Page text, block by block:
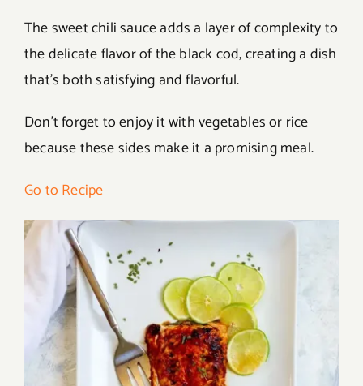
The sweet chili sauce adds a layer of complexity to
the delicate flavor of the black cod, creating a dish
that’s both satisfying and flavorful.
Don’t forget to enjoy it with vegetables or rice
because these sides make it a promising meal.
Go to Recipe